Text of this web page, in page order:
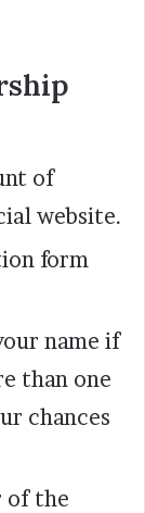
of
website.
form
name if
than one
chances
of the